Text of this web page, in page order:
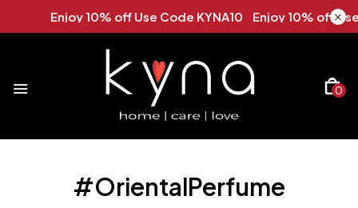
Enjoy 10% off Use Code KYNA10 Enjoy 10% off Use
0
#OrientalPerfume